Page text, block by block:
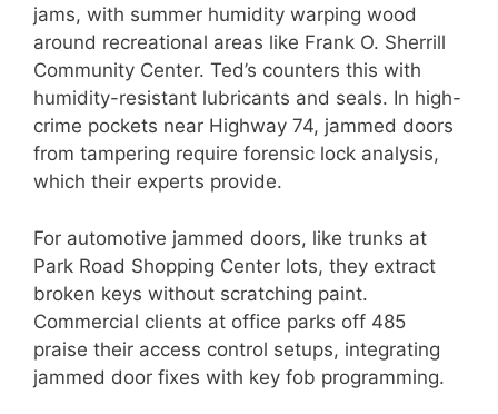
jams, with summer humidity warping wood
around recreational areas like Frank O. Sherrill
Community Center. Ted’s counters this with
humidity-resistant lubricants and seals. In high-
crime pockets near Highway 74, jammed doors
from tampering require forensic lock analysis,
which their experts provide.
For automotive jammed doors, like trunks at
Park Road Shopping Center lots, they extract
broken keys without scratching paint.
Commercial clients at office parks off 485
praise their access control setups, integrating
jammed door fixes with key fob programming.